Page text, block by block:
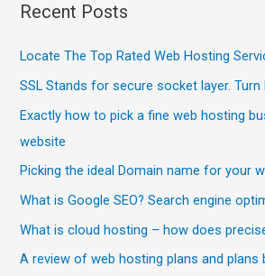
Recent Posts
Locate The Top Rated Web Hosting
SSL Stands for secure socket layer.
Exactly how to pick a fine web hosting
website
Picking the ideal Domain name for your
What is Google SEO? Search engine
What is cloud hosting – how does
A review of web hosting plans and plans